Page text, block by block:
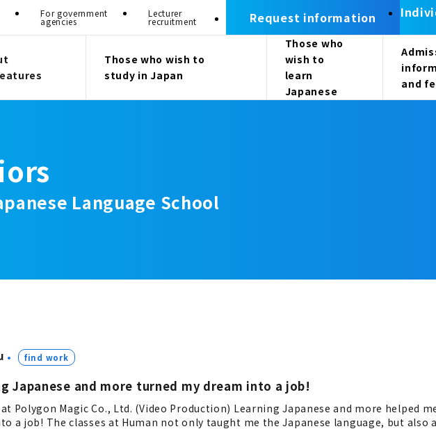
Those who wish to
study in Japan
Those who
wish to
learn
Japanese
and
For government
agencies
Lecturer
recruitment Request information
Language School
Japanese and more turned my dream into a job!
Polygon Magic Co., Ltd. (Video Production) Learning Japanese and more helped
a job! The classes at Human not only taught me the Japanese language, but also
find work